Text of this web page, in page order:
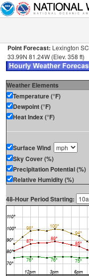
Point Forecast: Lexington SC
33.99N 81.24W (Elev. 358 ft)
Weather Elements
Temperature (°F)
Dewpoint (°F)
Heat Index (°F)
Surface Wind
Sky Cover (%)
Precipitation Potential (%)
Relative Humidity (%)
48-Hour Period Starting: